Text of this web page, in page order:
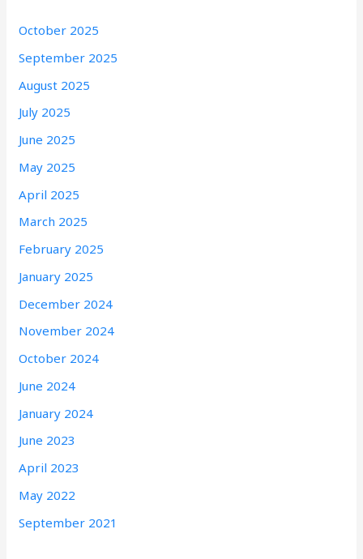
October 2025
September 2025
August 2025
July 2025
June 2025
May 2025
April 2025
March 2025
February 2025
January 2025
December 2024
November 2024
October 2024
June 2024
January 2024
June 2023
April 2023
May 2022
September 2021